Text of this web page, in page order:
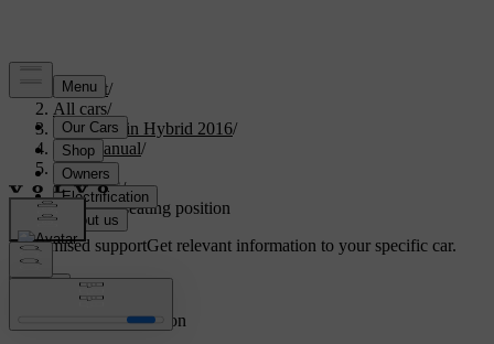
Support/
All cars/
V60 Plug-in Hybrid 2016/
User manual/
Safety/
WHIPS/
WHIPS - seating position
Customised supportGet relevant information to your specific car.
WHIPS - seating position